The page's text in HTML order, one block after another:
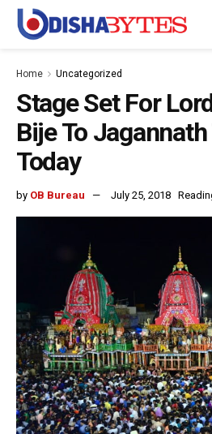
Home Uncategorized
Stage Set For
Bije To
Today
by OB Bureau July 25, 2018